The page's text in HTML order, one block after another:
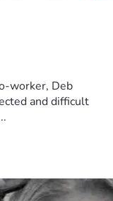
worker, Deb
and difficult